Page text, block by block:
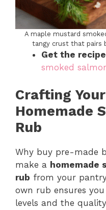
A maple mustard
tangy crust that pairs
Get the
smoked
Crafting
Homemade
Rub
Why buy pre-made
make a homemade
rub from your
own rub ensures
levels and the